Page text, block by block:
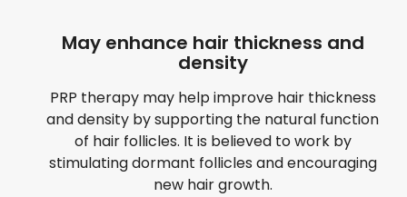
May enhance hair thickness and
density
PRP therapy may help improve hair thickness
and density by supporting the natural function
of hair follicles. It is believed to work by
stimulating dormant follicles and encouraging
new hair growth.